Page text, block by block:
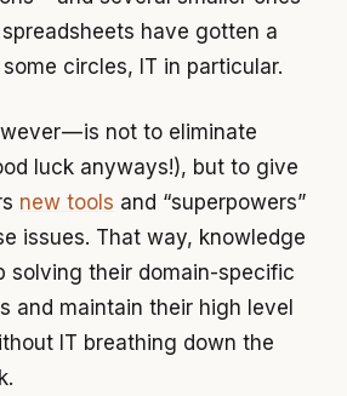
have gotten a
circles, IT in particular.
— is not to eliminate
luck anyways!), but to give
new tools and “superpowers”
issues. That way, knowledge
solving their domain-specific
and maintain their high level
IT breathing down the